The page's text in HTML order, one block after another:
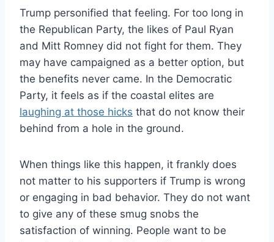
Trump personified that feeling. For too long in
the Republican Party, the likes of Paul Ryan
and Mitt Romney did not fight for them. They
may have campaigned as a better option, but
the benefits never came. In the Democratic
Party, it feels as if the coastal elites are
laughing at those hicks that do not know their
behind from a hole in the ground.
When things like this happen, it frankly does
not matter to his supporters if Trump is wrong
or engaging in bad behavior. They do not want
to give any of these smug snobs the
satisfaction of winning. People want to be